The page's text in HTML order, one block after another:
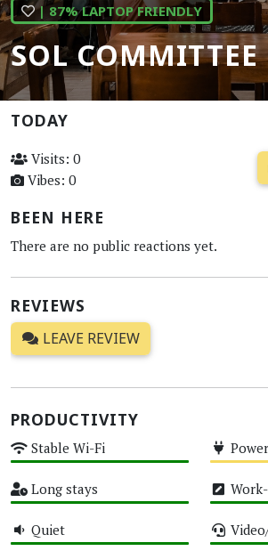
| 87% LAPTOP FRIENDLY
SOL COMMITTEE
TODAY
Visits: 0
Vibes: 0
BEEN HERE
There are no public reactions yet.
REVIEWS
LEAVE REVIEW
PRODUCTIVITY
Stable Wi-Fi
Long stays
Quiet